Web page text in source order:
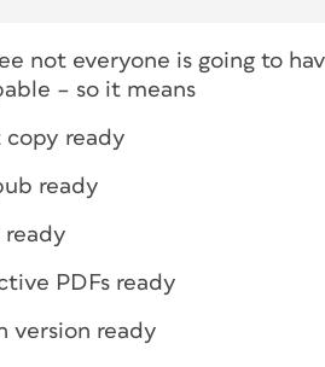
not everyone is going to
– so it means
copy ready
ready
ready
PDFs ready
version ready